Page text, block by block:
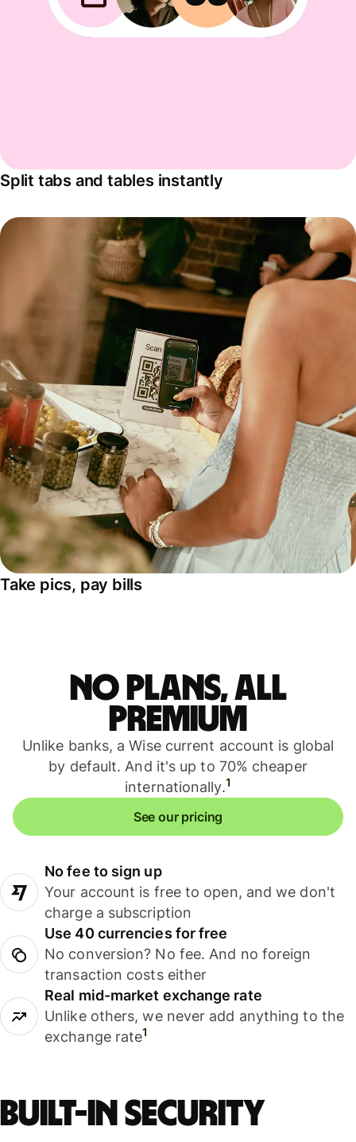
Split tabs and tables instantly
Take pics, pay bills
No plans, all
premium
Unlike banks, a Wise current account is global
by default. And it's up to 70% cheaper
internationally.1
See our pricing
No fee to sign up
Your account is free to open, and we don't
charge a subscription
Use 40 currencies for free
No conversion? No fee. And no foreign
transaction costs either
Real mid-market exchange rate
Unlike others, we never add anything to the
exchange rate1
Built-in security